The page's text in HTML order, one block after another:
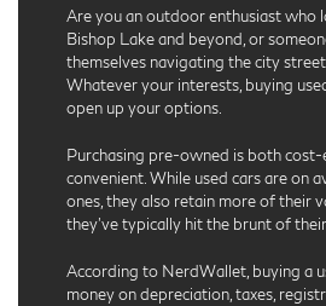
Are you an outdoor enthusiast who
Bishop Lake and beyond, or
themselves navigating the city
Whatever your interests, buying
open up your options.
Purchasing pre-owned is both
convenient. While used cars are on
ones, they also retain more of their
they’ve typically hit the brunt of
According to NerdWallet, buying a
money on depreciation, taxes,